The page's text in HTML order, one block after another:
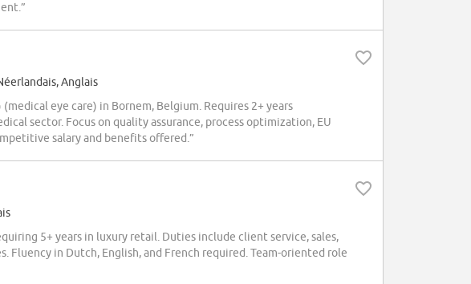
Anglais
eye care) in Bornem, Belgium. Requires 2+ years
sector. Focus on quality assurance, process optimization, EU
salary and benefits offered.”
5+ years in luxury retail. Duties include client service, sales,
Fluency in Dutch, English, and French required. Team-oriented role